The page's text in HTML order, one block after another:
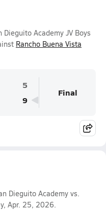
Academy JV Boys
Rancho Buena Vista
5
9
Final
Dieguito Academy vs.
Apr. 25, 2026.